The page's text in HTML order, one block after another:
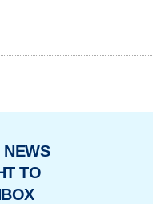
NEWS
TO